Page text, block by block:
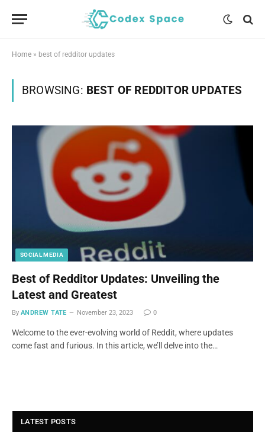
Home » best of redditor updates
BROWSING: BEST OF REDDITOR UPDATES
SOCIAL MEDIA
Best of Redditor Updates: Unveiling the
Latest and Greatest
By ANDREW TATE November 23, 2023 0
Welcome to the ever-evolving world of Reddit, where updates
come fast and furious. In this article, we’ll delve into the…
LATEST POSTS